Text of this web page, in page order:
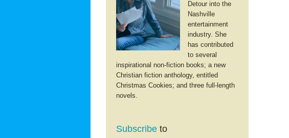
Detour into the
Nashville
entertainment
industry. She
has contributed
to several
inspirational non-fiction books; a new
Christian fiction anthology, entitled
Christmas Cookies; and three full-length
novels.
Subscribe to